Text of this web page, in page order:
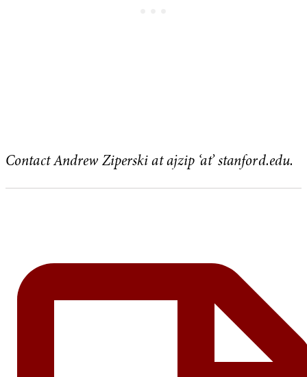
Contact Andrew Ziperski at ajzip ‘at’ stanford.edu.